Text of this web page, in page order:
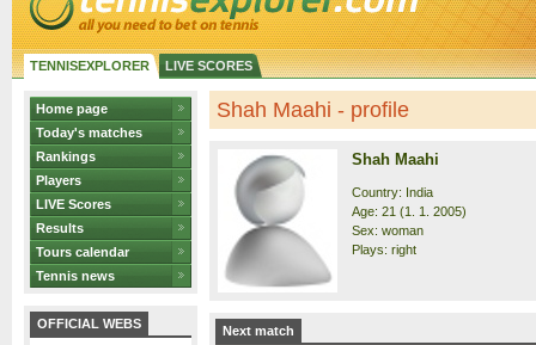
TENNISEXPLORER LIVE SCORES
Home page
Today's matches
Rankings
Players
LIVE Scores
Results
Tours calendar
Tennis news
OFFICIAL WEBS
Shah Maahi - profile
Shah Maahi
Country: India
Age: 21 (1. 1. 2005)
Sex: woman
Plays: right
Next match